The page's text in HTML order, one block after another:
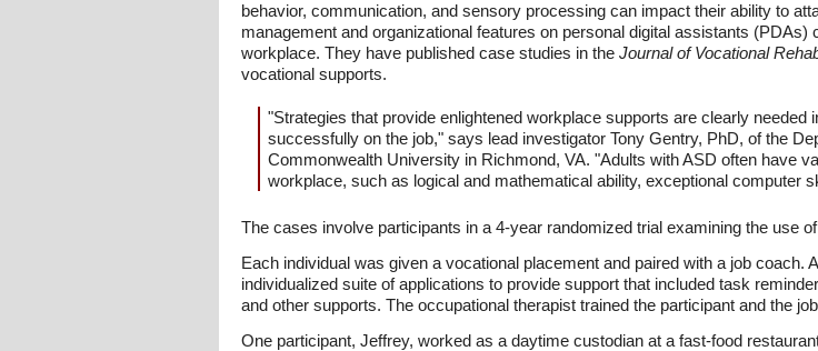
behavior, communication, and sensory processing can impact their ability to
management and organizational features on personal digital assistants
workplace. They have published case studies in the Journal of Vocational
vocational supports.
"Strategies that provide enlightened workplace supports are clearly
successfully on the job," says lead investigator Tony Gentry, PhD, of the
Commonwealth University in Richmond, VA. "Adults with ASD often have
workplace, such as logical and mathematical ability, exceptional computer
The cases involve participants in a 4-year randomized trial examining the use
Each individual was given a vocational placement and paired with a job
individualized suite of applications to provide support that included task
and other supports. The occupational therapist trained the participant and the
One participant, Jeffrey, worked as a daytime custodian at a fast-food